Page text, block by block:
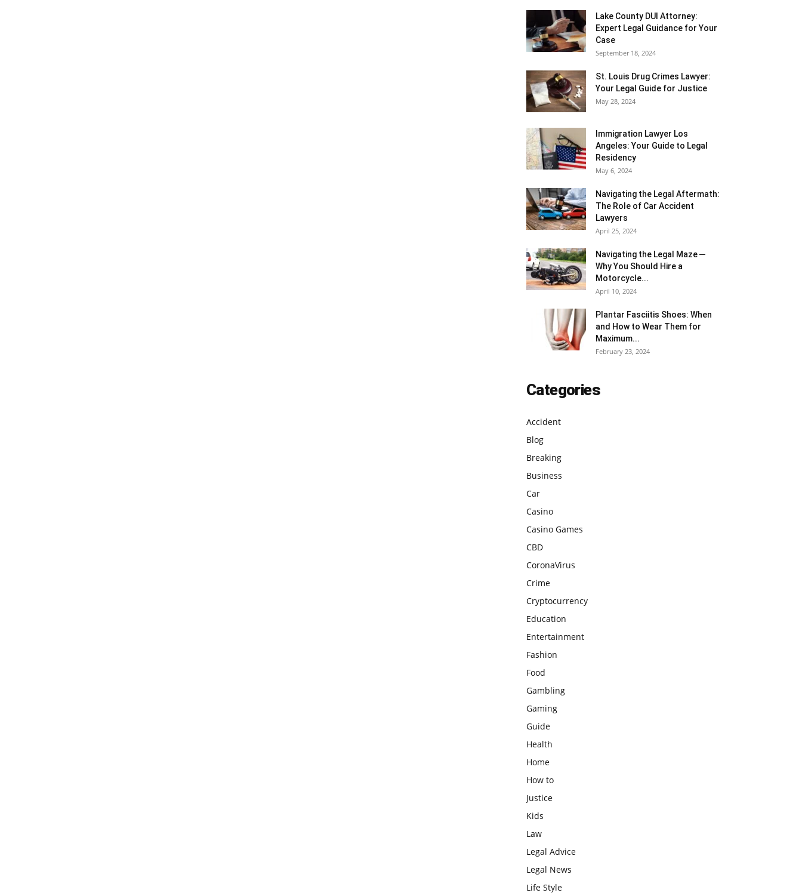
Lake County DUI Attorney:
Expert Legal Guidance for Your
Case
September 18, 2024
St. Louis Drug Crimes Lawyer:
Your Legal Guide for Justice
May 28, 2024
Immigration Lawyer Los
Angeles: Your Guide to Legal
Residency
May 6, 2024
Navigating the Legal Aftermath:
The Role of Car Accident
Lawyers
April 25, 2024
Navigating the Legal Maze ─
Why You Should Hire a
Motorcycle...
April 10, 2024
Plantar Fasciitis Shoes: When
and How to Wear Them for
Maximum...
February 23, 2024
Categories
Accident
Blog
Breaking
Business
Car
Casino
Casino Games
CBD
CoronaVirus
Crime
Cryptocurrency
Education
Entertainment
Fashion
Food
Gambling
Gaming
Guide
Health
Home
How to
Justice
Kids
Law
Legal Advice
Legal News
Life Style